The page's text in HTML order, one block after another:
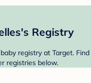
Registry
registry at Target. Find
registries below.